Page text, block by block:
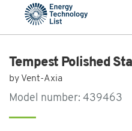
Tempest Polished
by Vent-Axia
Model number: 439463